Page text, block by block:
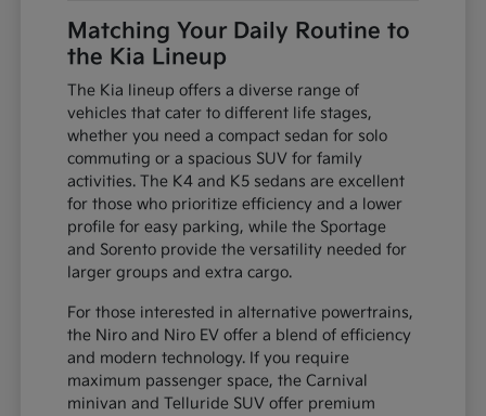
Matching Your Daily Routine to
the Kia Lineup
The Kia lineup offers a diverse range of
vehicles that cater to different life stages,
whether you need a compact sedan for solo
commuting or a spacious SUV for family
activities. The K4 and K5 sedans are excellent
for those who prioritize efficiency and a lower
profile for easy parking, while the Sportage
and Sorento provide the versatility needed for
larger groups and extra cargo.
For those interested in alternative powertrains,
the Niro and Niro EV offer a blend of efficiency
and modern technology. If you require
maximum passenger space, the Carnival
minivan and Telluride SUV offer premium